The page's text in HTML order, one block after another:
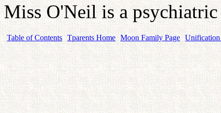
Miss O'Neil is a psychiatric
Table of Contents Tparents Home Moon Family Page